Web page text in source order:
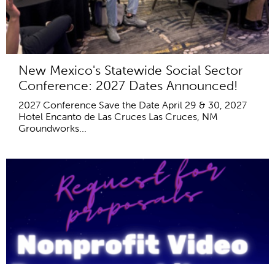
New Mexico's Statewide Social Sector
Conference: 2027 Dates Announced!
2027 Conference Save the Date April 29 & 30, 2027
Hotel Encanto de Las Cruces Las Cruces, NM
Groundworks...